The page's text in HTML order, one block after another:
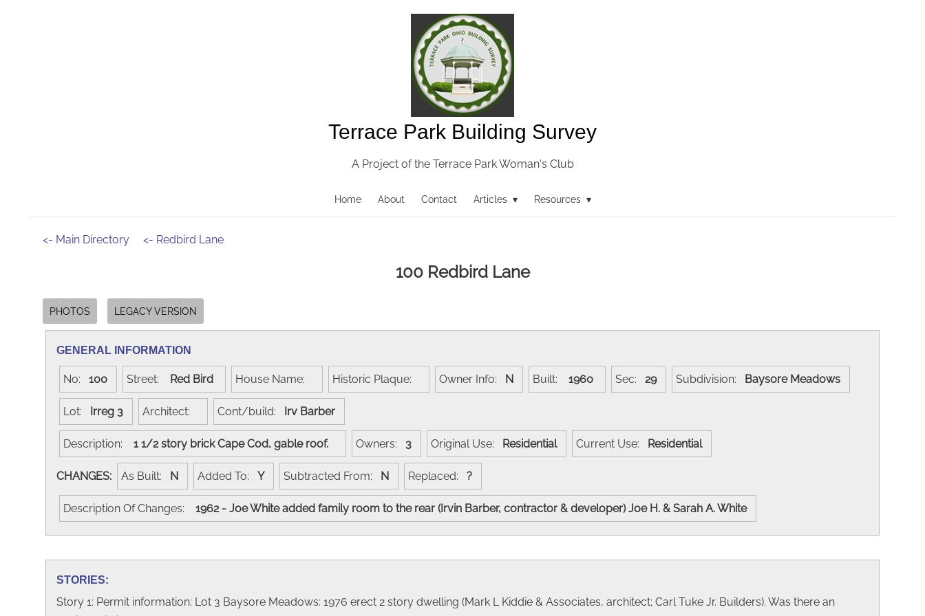
Terrace Park Building Survey
A Project of the Terrace Park Woman's Club
Home About Contact Articles ▾ Resources ▾
<- Main Directory <- Redbird Lane
100 Redbird Lane
PHOTOS LEGACY VERSION
GENERAL INFORMATION
No: 100 Street: Red Bird House Name: Historic Plaque: Owner Info: N Built: 1960 Sec: 29 Subdivision: Baysore Meadows
Lot: Irreg 3 Architect: Cont/build: Irv Barber
Description: 1 1/2 story brick Cape Cod, gable roof. Owners: 3 Original Use: Residential Current Use: Residential
CHANGES: As Built: N Added To: Y Subtracted From: N Replaced: ?
Description Of Changes: 1962 - Joe White added family room to the rear (Irvin Barber, contractor & developer) Joe H. & Sarah A. White
STORIES:
Story 1: Permit information: Lot 3 Baysore Meadows: 1976 erect 2 story dwelling (Mark L Kiddie & Associates, architect; Carl Tuke Jr. Builders). Was there an